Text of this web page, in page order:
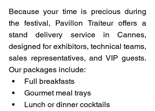
Because your time is precious during
the festival, Pavillon Traiteur offers a
stand delivery service in Cannes,
designed for exhibitors, technical teams,
sales representatives, and VIP guests.
Our packages include:
Full breakfasts
Gourmet meal trays
Lunch or dinner cocktails